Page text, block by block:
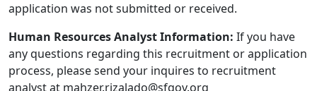
application was not submitted or received.
Human Resources Analyst Information: If you have
any questions regarding this recruitment or application
process, please send your inquires to recruitment
analyst at mahzer.rizalado@sfgov.org